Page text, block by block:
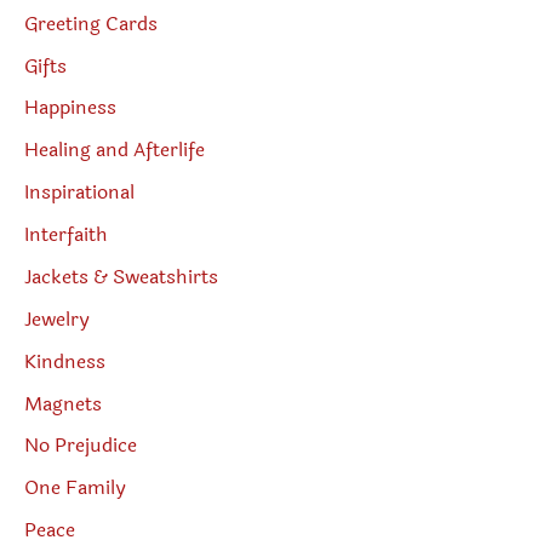
Greeting Cards
Gifts
Happiness
Healing and Afterlife
Inspirational
Interfaith
Jackets & Sweatshirts
Jewelry
Kindness
Magnets
No Prejudice
One Family
Peace